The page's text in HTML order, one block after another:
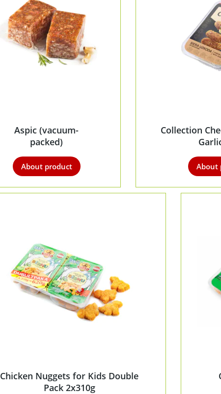
Aspic (vacuum-
packed)
About product
Collection
About
Chicken Nuggets for Kids Double
Pack 2x310g